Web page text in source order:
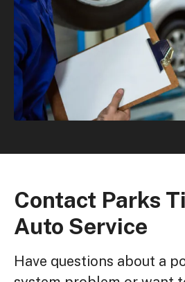
Contact Parks
Auto Service
Have questions about a